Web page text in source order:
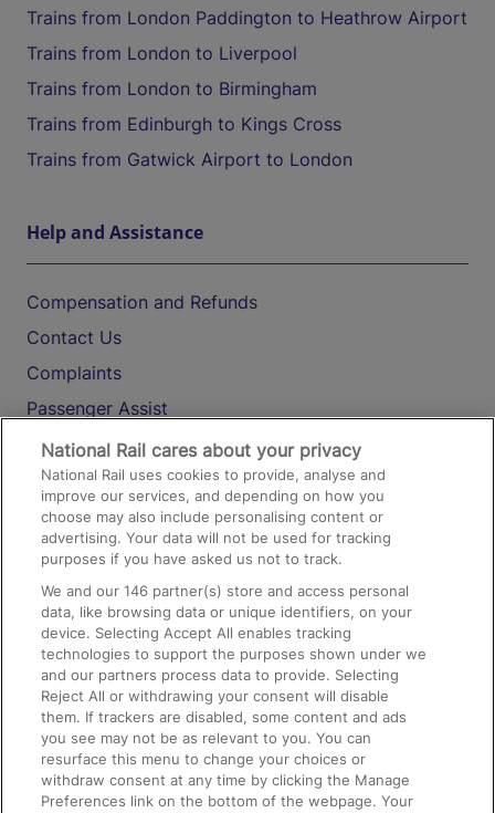
Trains from London Paddington to Heathrow Airport
Trains from London to Liverpool
Trains from London to Birmingham
Trains from Edinburgh to Kings Cross
Trains from Gatwick Airport to London
Help and Assistance
Compensation and Refunds
Contact Us
Complaints
Passenger Assist
Media
Text 61016
On the Train
Accessible Train Travel and Facilities
Train Travel with Bicycles
Train Travel with Pets
Train Travel with Children
Food and Drink
National Rail cares about your privacy
National Rail uses cookies to provide, analyse and
improve our services, and depending on how you
choose may also include personalising content or
advertising. Your data will not be used for tracking
purposes if you have asked us not to track.
We and our146 partner(s) store and access personal
data, like browsing data or unique identifiers, on your
device. Selecting Accept All enables tracking
technologies to support the purposes shown under we
and our partners process data to provide. Selecting
Reject All or withdrawing your consent will disable
them. If trackers are disabled, some content and ads
you see may not be as relevant to you. You can
resurface this menu to change your choices or
withdraw consent at any time by clicking the Manage
Preferences link on the bottom of the webpage. Your